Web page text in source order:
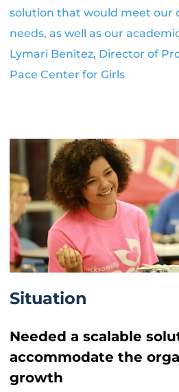
solution that would meet our
needs, as well as our
Lymari Benitez, Director of
Pace Center for Girls
Situation
Needed a scalable
accommodate the
growth